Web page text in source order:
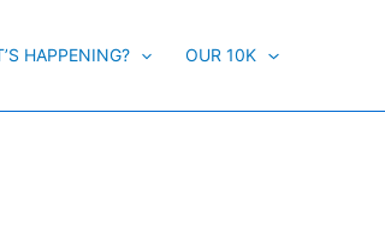
HAPPENING? OUR 10K